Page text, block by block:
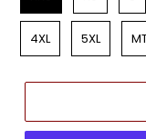
4XL 5XL